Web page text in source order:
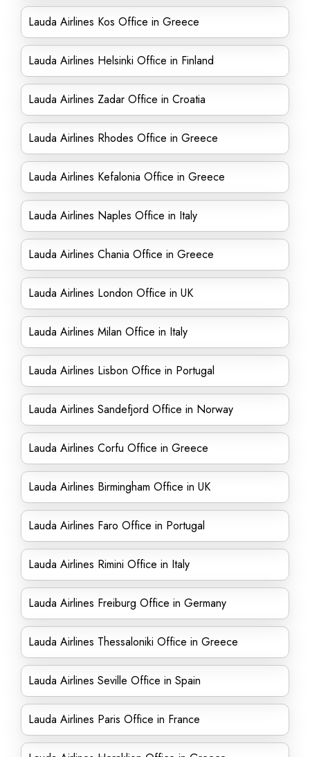
Lauda Airlines Kos Office in Greece
Lauda Airlines Helsinki Office in Finland
Lauda Airlines Zadar Office in Croatia
Lauda Airlines Rhodes Office in Greece
Lauda Airlines Kefalonia Office in Greece
Lauda Airlines Naples Office in Italy
Lauda Airlines Chania Office in Greece
Lauda Airlines London Office in UK
Lauda Airlines Milan Office in Italy
Lauda Airlines Lisbon Office in Portugal
Lauda Airlines Sandefjord Office in Norway
Lauda Airlines Corfu Office in Greece
Lauda Airlines Birmingham Office in UK
Lauda Airlines Faro Office in Portugal
Lauda Airlines Rimini Office in Italy
Lauda Airlines Freiburg Office in Germany
Lauda Airlines Thessaloniki Office in Greece
Lauda Airlines Seville Office in Spain
Lauda Airlines Paris Office in France